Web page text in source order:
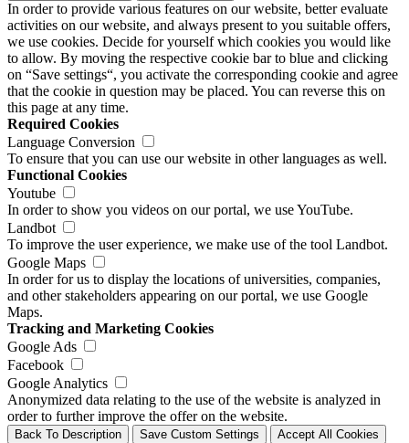
In order to provide various features on our website, better evaluate
activities on our website, and always present to you suitable offers,
we use cookies. Decide for yourself which cookies you would like
to allow. By moving the respective cookie bar to blue and clicking
on “Save settings“, you activate the corresponding cookie and agree
that the cookie in question may be placed. You can reverse this on
this page at any time.
Required Cookies
Language Conversion
To ensure that you can use our website in other languages as well.
Functional Cookies
Youtube
In order to show you videos on our portal, we use YouTube.
Landbot
To improve the user experience, we make use of the tool Landbot.
Google Maps
In order for us to display the locations of universities, companies,
and other stakeholders appearing on our portal, we use Google
Maps.
Tracking and Marketing Cookies
Google Ads
Facebook
Google Analytics
Anonymized data relating to the use of the website is analyzed in
order to further improve the offer on the website.
Back To Description Save Custom Settings Accept All Cookies